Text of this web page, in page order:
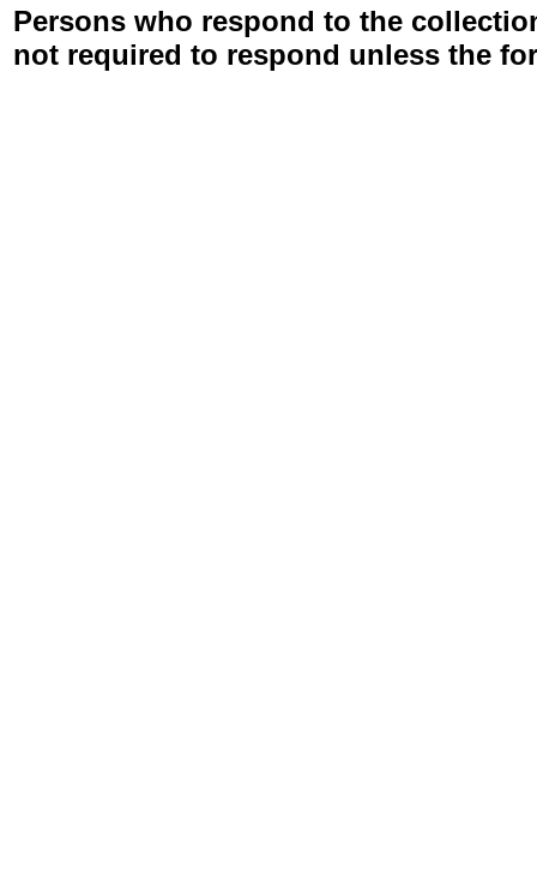
Persons who respond to the
not required to respond unless the